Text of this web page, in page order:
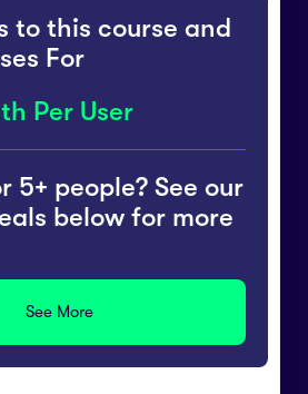
to this course and
For
Per User
5+ people? See our
below for more
See More